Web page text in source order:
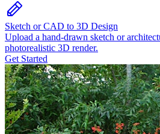
Sketch or CAD to 3D Design
Upload a hand-drawn sketch or
photorealistic 3D render.
Get Started